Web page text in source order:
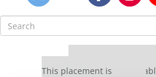
Search
for:
This placement is